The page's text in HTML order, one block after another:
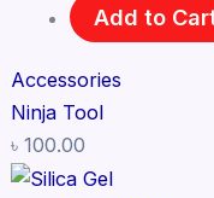
Add to
Accessories
Ninja Tool
৳ 100.00